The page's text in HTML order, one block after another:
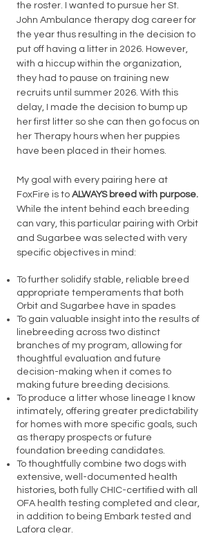
the roster. I wanted to pursue her St.
John Ambulance therapy dog career for
the year thus resulting in the decision to
put off having a litter in 2026. However,
with a hiccup within the organization,
they had to pause on training new
recruits until summer 2026. With this
delay, I made the decision to bump up
her first litter so she can then go focus on
her Therapy hours when her puppies
have been placed in their homes.
My goal with every pairing here at
FoxFire is to ALWAYS breed with purpose.
While the intent behind each breeding
can vary, this particular pairing with Orbit
and Sugarbee was selected with very
specific objectives in mind:
To further solidify stable, reliable breed
appropriate temperaments that both
Orbit and Sugarbee have in spades
To gain valuable insight into the results of
linebreeding across two distinct
branches of my program, allowing for
thoughtful evaluation and future
decision-making when it comes to
making future breeding decisions.
To produce a litter whose lineage I know
intimately, offering greater predictability
for homes with more specific goals, such
as therapy prospects or future
foundation breeding candidates.
To thoughtfully combine two dogs with
extensive, well-documented health
histories, both fully CHIC-certified with all
OFA health testing completed and clear,
in addition to being Embark tested and
Lafora clear.